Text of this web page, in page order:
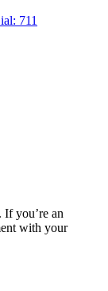
711
If you’re an
with your